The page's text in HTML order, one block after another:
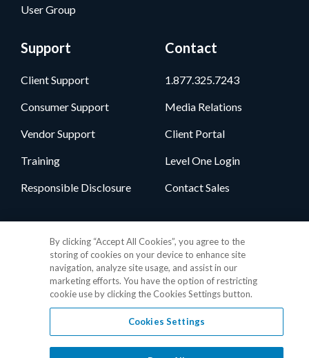
User Group
Support
Client Support
Consumer Support
Vendor Support
Training
Responsible Disclosure
Contact
1.877.325.7243
Media Relations
Client Portal
Level One Login
Contact Sales
Privacy Policy•GDPR Data Privacy Framework•Cookie Policy•
By clicking “Accept All Cookies”, you agree to the
storing of cookies on your device to enhance site
navigation, analyze site usage, and assist in our
marketing efforts. You have the option of restricting
cookie use by clicking the Cookies Settings button.
Cookies Settings